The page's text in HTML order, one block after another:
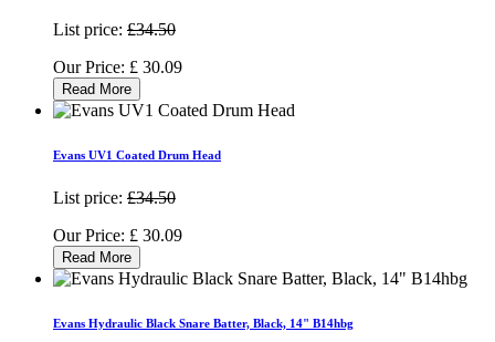
List price: £34.50
Our Price: £ 30.09
Read More
Evans UV1 Coated Drum Head
List price: £34.50
Our Price: £ 30.09
Read More
Evans Hydraulic Black Snare Batter, Black, 14" B14hbg